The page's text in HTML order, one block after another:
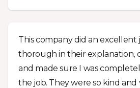
This company did an excellent
thorough in their explanation,
and made sure I was
the job. They were so kind and